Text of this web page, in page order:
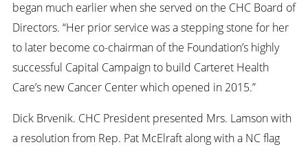
began much earlier when she served on the CHC Board of
Directors. “Her prior service was a stepping stone for her
to later become co-chairman of the Foundation’s highly
successful Capital Campaign to build Carteret Health
Care’s new Cancer Center which opened in 2015.”
Dick Brvenik. CHC President presented Mrs. Lamson with
a resolution from Rep. Pat McElraft along with a NC flag